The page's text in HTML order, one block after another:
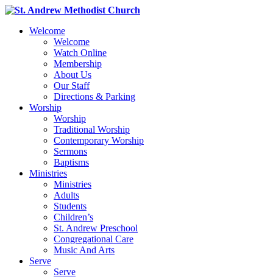
Welcome
Welcome
Watch Online
Membership
About Us
Our Staff
Directions & Parking
Worship
Worship
Traditional Worship
Contemporary Worship
Sermons
Baptisms
Ministries
Ministries
Adults
Students
Children’s
St. Andrew Preschool
Congregational Care
Music And Arts
Serve
Serve